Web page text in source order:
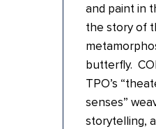
and paint in
the story of
butterfly.
TPO’s
senses”
storytelling,